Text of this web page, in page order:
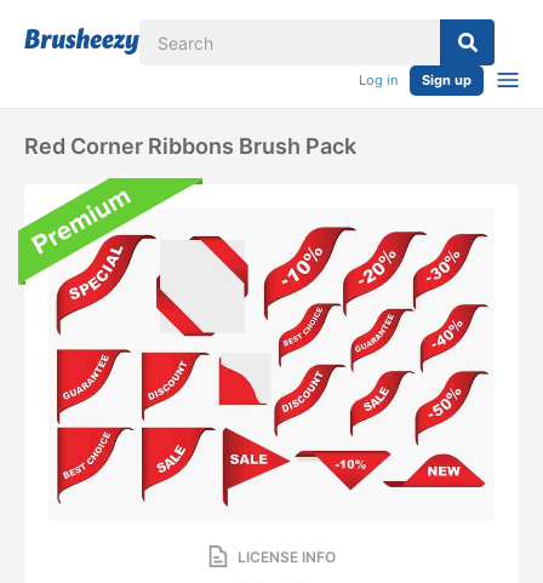
Log in Sign up
Red Corner Ribbons Brush Pack
LICENSE INFO